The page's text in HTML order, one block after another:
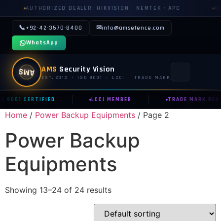
DEALER: HIKVISION · NEMTEK · APC
📞 +92-42-3570-8400 ✉info@amsefence.com
WhatsApp
AMS AMS Security Vision
EST. 2013 · ISO 9001 · LCCI · TRADE MARK
📞 CONTACT US
📅 BOOK FREE SURVEY
SECURITY SYSTEMS
9001 CERTIFIED LCCI MEMBER TRADE MARK REG.
Home / Power Backup Equipments / Page 2
Power Backup
Equipments
Showing 13–24 of 24 results